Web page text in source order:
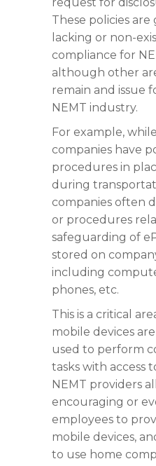
These policies
lacking or non-
compliance for
although other
remain and issue
NEMT industry.
For example,
companies have
procedures in
during
companies often
or procedures
safeguarding of
stored on
including
phones, etc.
This is a critical
mobile devices
used to perform
tasks with access
NEMT providers
encouraging or
employees to
mobile devices,
to use home